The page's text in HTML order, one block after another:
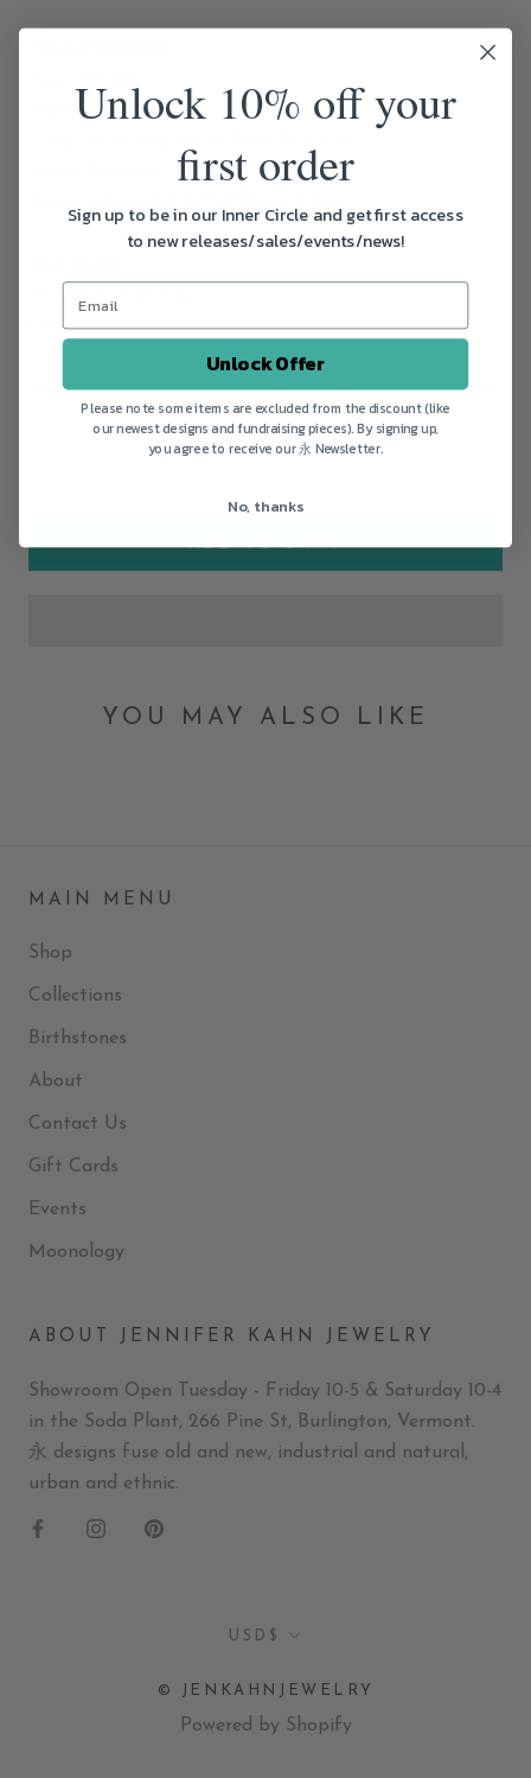
Material: Brass
Chain: Adjustable 16"/18" Brass Chain
Longer chain lengths may also be available by request.
ADD TO CART
YOU MAY ALSO LIKE
MAIN MENU
Shop
Collections
Birthstones
About
Contact Us
Gift Cards
Events
Moonology
ABOUT JENNIFER KAHN JEWELRY
Showroom Open Tuesday - Friday 10-5 & Saturday 10-4
in the Soda Plant, 266 Pine St, Burlington, Vermont.
永 designs fuse old and new, industrial and natural,
urban and ethnic.
Currency
USD$
© JENKAHNJEWELRY
Powered by Shopify
Unlock 10% off your
first order
Sign up to be in our Inner Circle and get first access
to new releases/sales/events/news!
Unlock Offer
Please note some items are excluded from the discount (like
our newest designs and fundraising pieces). By signing up,
you agree to receive our 永 Newsletter.
No, thanks